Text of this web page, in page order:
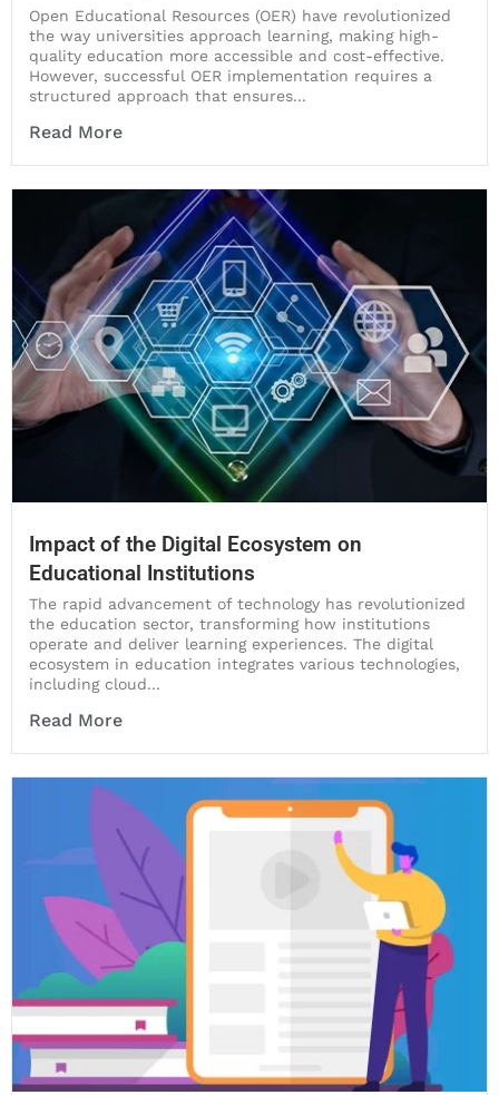
Open Educational Resources (OER) have revolutionized
the way universities approach learning, making high-
quality education more accessible and cost-effective.
However, successful OER implementation requires a
structured approach that ensures...
Read More
Impact of the Digital Ecosystem on
Educational Institutions
The rapid advancement of technology has revolutionized
the education sector, transforming how institutions
operate and deliver learning experiences. The digital
ecosystem in education integrates various technologies,
including cloud...
Read More